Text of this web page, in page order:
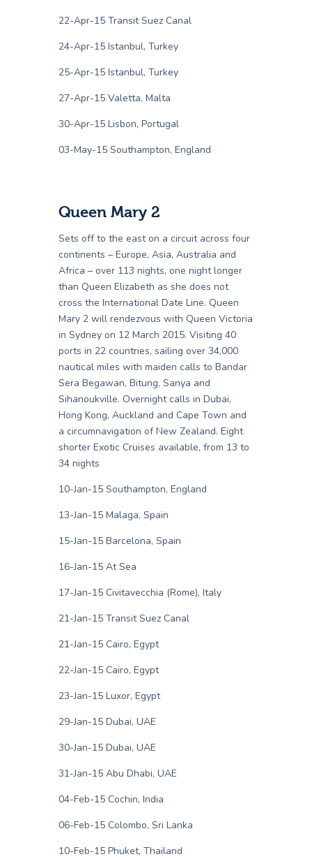
22-Apr-15 Transit Suez Canal
24-Apr-15 Istanbul, Turkey
25-Apr-15 Istanbul, Turkey
27-Apr-15 Valetta, Malta
30-Apr-15 Lisbon, Portugal
03-May-15 Southampton, England
Queen Mary 2
Sets off to the east on a circuit across four
continents – Europe, Asia, Australia and
Africa – over 113 nights, one night longer
than Queen Elizabeth as she does not
cross the International Date Line. Queen
Mary 2 will rendezvous with Queen Victoria
in Sydney on 12 March 2015. Visiting 40
ports in 22 countries, sailing over 34,000
nautical miles with maiden calls to Bandar
Sera Begawan, Bitung, Sanya and
Sihanoukville. Overnight calls in Dubai,
Hong Kong, Auckland and Cape Town and
a circumnavigation of New Zealand. Eight
shorter Exotic Cruises available, from 13 to
34 nights
10-Jan-15 Southampton, England
13-Jan-15 Malaga, Spain
15-Jan-15 Barcelona, Spain
16-Jan-15 At Sea
17-Jan-15 Civitavecchia (Rome), Italy
21-Jan-15 Transit Suez Canal
21-Jan-15 Cairo, Egypt
22-Jan-15 Cairo, Egypt
23-Jan-15 Luxor, Egypt
29-Jan-15 Dubai, UAE
30-Jan-15 Dubai, UAE
31-Jan-15 Abu Dhabi, UAE
04-Feb-15 Cochin, India
06-Feb-15 Colombo, Sri Lanka
10-Feb-15 Phuket, Thailand